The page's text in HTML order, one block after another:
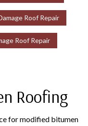
Roof Repair
Roof Repair
Roofing
for modified bitumen